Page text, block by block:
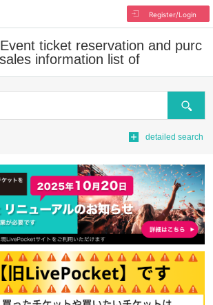
Register/Login
Event ticket reservation and purc
information list of
Search
detailed search